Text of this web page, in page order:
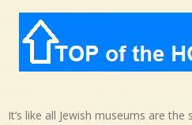
It’s like all Jewish museums are the